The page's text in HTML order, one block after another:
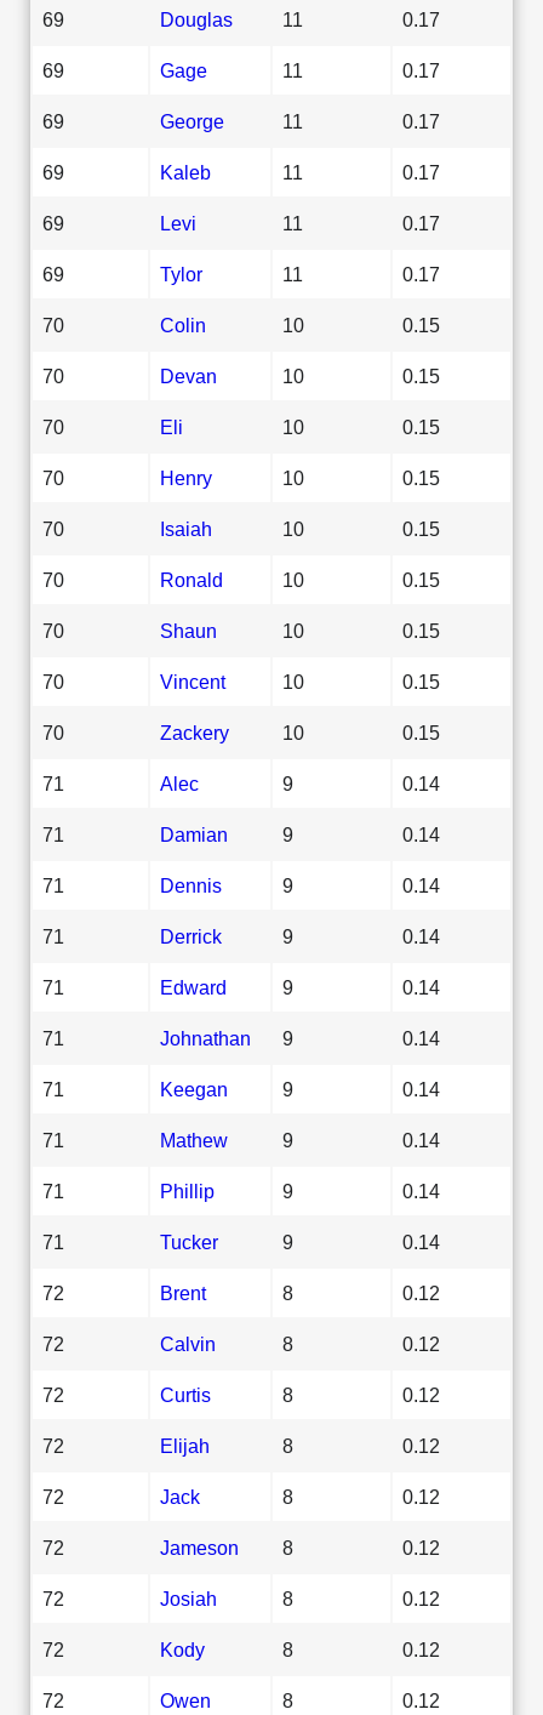
69 Douglas 11 0.17
69 Gage 11 0.17
69 George 11 0.17
69 Kaleb 11 0.17
69 Levi 11 0.17
69 Tylor 11 0.17
70 Colin 10 0.15
70 Devan 10 0.15
70 Eli 10 0.15
70 Henry 10 0.15
70 Isaiah 10 0.15
70 Ronald 10 0.15
70 Shaun 10 0.15
70 Vincent 10 0.15
70 Zackery 10 0.15
71 Alec 9 0.14
71 Damian 9 0.14
71 Dennis 9 0.14
71 Derrick 9 0.14
71 Edward 9 0.14
71 Johnathan 9 0.14
71 Keegan 9 0.14
71 Mathew 9 0.14
71 Phillip 9 0.14
71 Tucker 9 0.14
72 Brent 8 0.12
72 Calvin 8 0.12
72 Curtis 8 0.12
72 Elijah 8 0.12
72 Jack 8 0.12
72 Jameson 8 0.12
72 Josiah 8 0.12
72 Kody 8 0.12
72 Owen 8 0.12